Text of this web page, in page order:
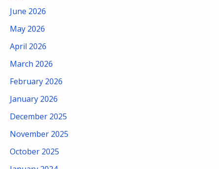
June 2026
May 2026
April 2026
March 2026
February 2026
January 2026
December 2025
November 2025
October 2025